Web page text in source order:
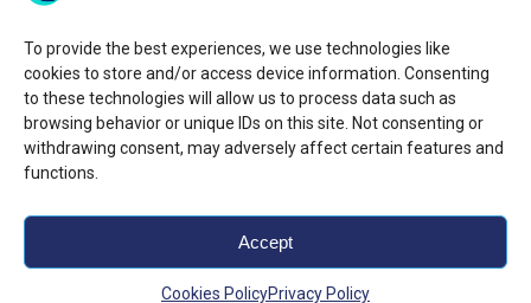
To provide the best experiences, we use technologies like
cookies to store and/or access device information. Consenting
to these technologies will allow us to process data such as
browsing behavior or unique IDs on this site. Not consenting or
withdrawing consent, may adversely affect certain features and
functions.
Accept
Cookies PolicyPrivacy Policy
©2025 Windy Street | All Rights Reserved
Privacy Policy
Terms & Conditions
Cookie Policy
“Windy Street” or “Windy” is the brand name under which
Windy Street Advisory LLP provide professional services.